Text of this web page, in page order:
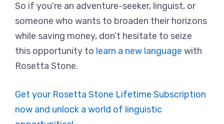
So if you’re an adventure-seeker, linguist, or
someone who wants to broaden their horizons
while saving money, don’t hesitate to seize
this opportunity to learn a new language with
Rosetta Stone.
Get your Rosetta Stone Lifetime Subscription
now and unlock a world of linguistic